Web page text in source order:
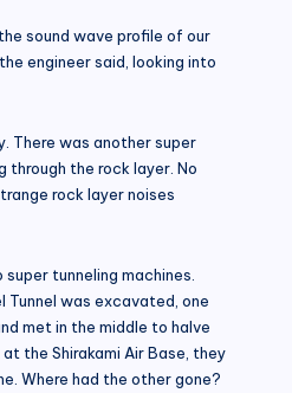
sound wave profile of our
engineer said, looking into
There was another super
through the rock layer. No
rock layer noises
tunneling machines.
Tunnel was excavated, one
met in the middle to halve
the Shirakami Air Base, they
Where had the other gone?